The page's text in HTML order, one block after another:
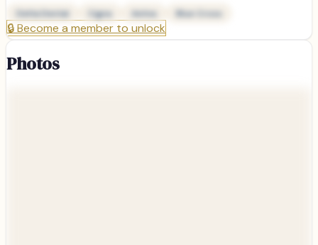
Delta Dental Cigna Aetna Blue Cross
🔒Become a member to unlock
Photos